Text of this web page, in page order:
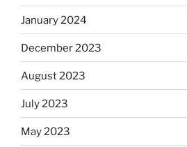
January 2024
December 2023
August 2023
July 2023
May 2023